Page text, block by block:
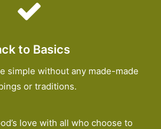
to Basics
simple without any made-made
or traditions.
love with all who choose to